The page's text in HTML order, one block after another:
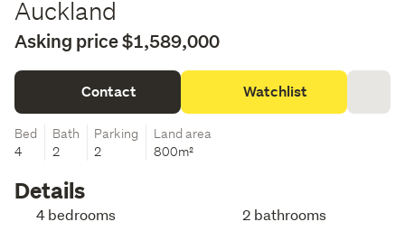
Auckland
Asking price $1,589,000
Contact Watchlist
Bed
4
Bath
2
Parking
2
Land area
800m²
Details
4 bedrooms 2 bathrooms